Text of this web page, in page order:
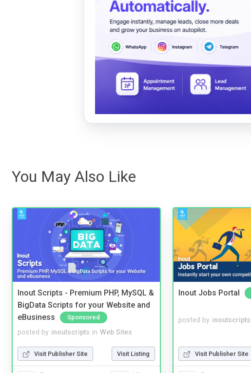
You May Also Like
Inout Scripts - Premium PHP, MySQL &
BigData Scripts for your Website and
eBusiness
Sponsored
posted by inoutscripts in Web Sites
Visit Publisher Site Visit Listing
Inout Jobs Portal
posted by inoutscripts
Visit Publisher Site